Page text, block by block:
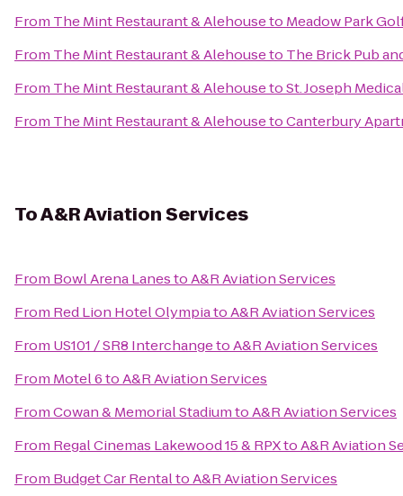
From The Mint Restaurant & Alehouseto Meadow Park
From The Mint Restaurant & Alehouseto The Brick Pub
From The Mint Restaurant & AlehousetoSt. Joseph
From The Mint Restaurant & AlehousetoCanterbury
ToA&R Aviation Services
From Bowl Arena LanestoA&R Aviation Services
From Red Lion Hotel OlympiatoA&R Aviation Services
From US101 / SR8 InterchangetoA&R Aviation Services
From Motel 6toA&R Aviation Services
FromCowan & Memorial StadiumtoA&R Aviation Services
From Regal Cinemas Lakewood 15 & RPXtoA&R Aviation
From Budget Car RentaltoA&R Aviation Services